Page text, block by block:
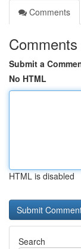
Comments
Comments
Submit a
No HTML
HTML is disabled
Search